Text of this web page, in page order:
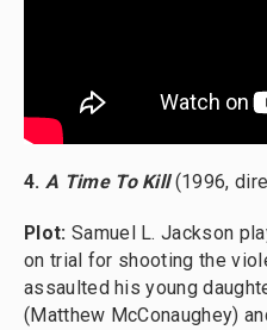
4. A Time To Kill(1996,
Plot: Samuel L. Jackson
on trial for shooting the
assaulted his young
(Matthew McConaughey)